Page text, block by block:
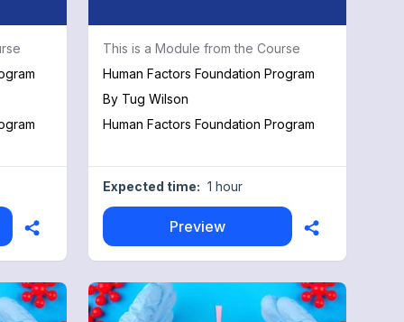
This is a Module from the Course
Human Factors Foundation Program
By Tug Wilson
Human Factors Foundation Program
Expected time: 1 hour
Preview